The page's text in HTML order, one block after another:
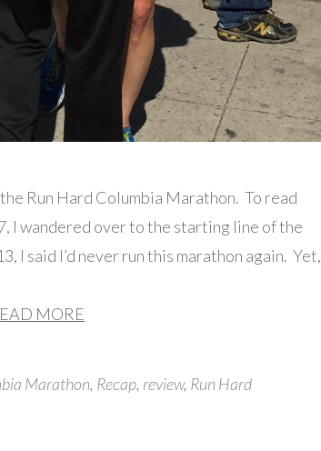
Run Hard Columbia Marathon. To read
I wandered over to the starting line of the
I said I’d never run this marathon again. Yet,
MORE
Marathon, Recap, review, Run Hard